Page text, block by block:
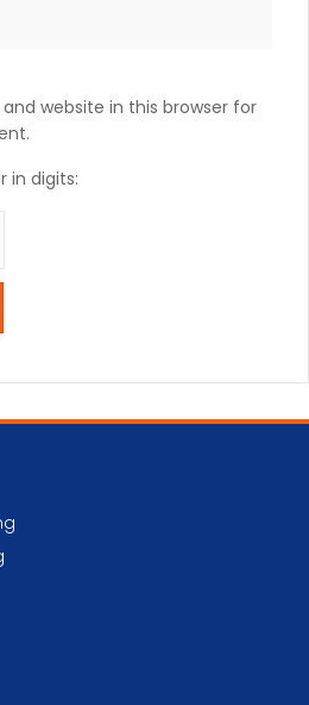
website in this browser for
in digits: